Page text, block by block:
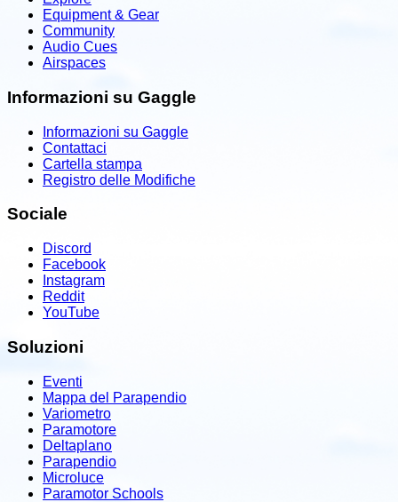
Equipment & Gear
Community
Audio Cues
Airspaces
Informazioni su Gaggle
Informazioni su Gaggle
Contattaci
Cartella stampa
Registro delle Modifiche
Sociale
Discord
Facebook
Instagram
Reddit
YouTube
Soluzioni
Eventi
Mappa del Parapendio
Variometro
Paramotore
Deltaplano
Parapendio
Microluce
Paramotor Schools